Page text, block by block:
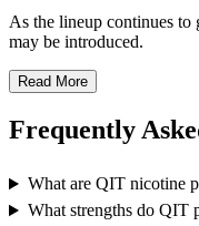
As the lineup continues
may be introduced.
Read More
Frequently
What are QIT nicotine
What strengths do QIT